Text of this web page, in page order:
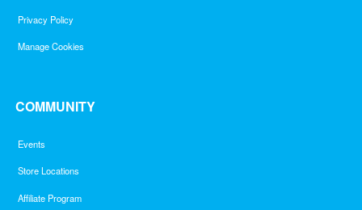
Privacy Policy
Manage Cookies
COMMUNITY
Events
Store Locations
Affiliate Program